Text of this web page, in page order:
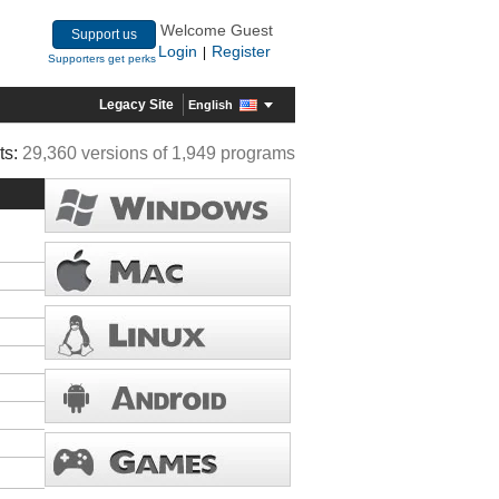
Support us
Supporters get perks
Welcome Guest
Login
Register
Legacy Site English
29,360 versions of 1,949 programs